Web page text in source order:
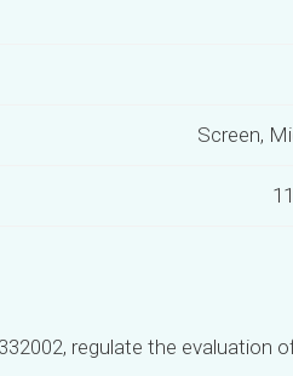
Screen,
regulate the evaluation